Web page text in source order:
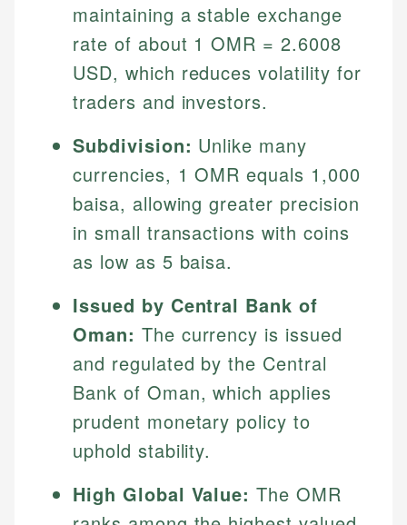
maintaining a stable exchange
rate of about 1 OMR = 2.6008
USD, which reduces volatility for
traders and investors.
Subdivision: Unlike many
currencies, 1 OMR equals 1,000
baisa, allowing greater precision
in small transactions with coins
as low as 5 baisa.
Issued by Central Bank of
Oman: The currency is issued
and regulated by the Central
Bank of Oman, which applies
prudent monetary policy to
uphold stability.
High Global Value: The OMR